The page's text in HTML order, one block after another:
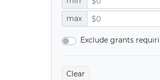
max
Exclude grants
Clear